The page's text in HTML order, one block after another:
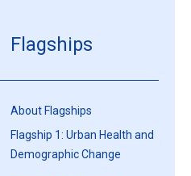
Flagships
About Flagships
Flagship 1: Urban Health and
Demographic Change